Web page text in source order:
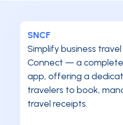
SNCF
Simplify business
Connect — a
app, offering a
travelers to book,
travel receipts.